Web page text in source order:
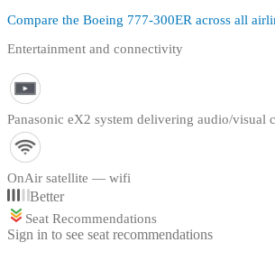
Compare the Boeing 777-300ER across all
Entertainment and connectivity
Panasonic eX2 system delivering audio/visual
OnAir satellite — wifi
Better
Seat Recommendations
Sign in to see seat recommendations